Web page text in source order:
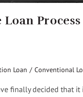
Loan / Conventional
finally decided that it